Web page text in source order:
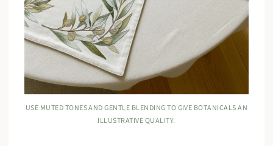
USE MUTED TONES AND GENTLE BLENDING TO GIVE BOTANICALS AN
ILLUSTRATIVE QUALITY.